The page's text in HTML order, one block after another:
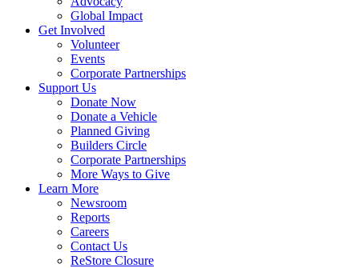
Global Impact
Get Involved
Volunteer
Events
Corporate Partnerships
Support Us
Donate Now
Donate a Vehicle
Planned Giving
Builders Circle
Corporate Partnerships
More Ways to Give
Learn More
Newsroom
Reports
Careers
Contact Us
ReStore Closure